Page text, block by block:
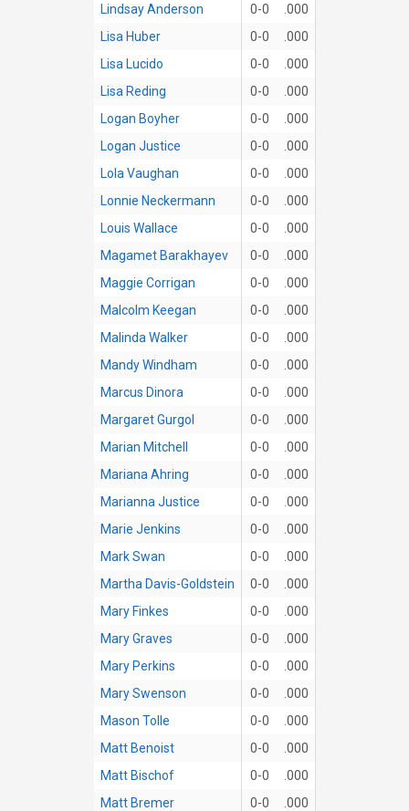
Lindsay Anderson
0-0
.000
Lisa Huber
0-0
.000
Lisa Lucido
0-0
.000
Lisa Reding
0-0
.000
Logan Boyher
0-0
.000
Logan Justice
0-0
.000
Lola Vaughan
0-0
.000
Lonnie Neckermann
0-0
.000
Louis Wallace
0-0
.000
Magamet Barakhayev
0-0
.000
Maggie Corrigan
0-0
.000
Malcolm Keegan
0-0
.000
Malinda Walker
0-0
.000
Mandy Windham
0-0
.000
Marcus Dinora
0-0
.000
Margaret Gurgol
0-0
.000
Marian Mitchell
0-0
.000
Mariana Ahring
0-0
.000
Marianna Justice
0-0
.000
Marie Jenkins
0-0
.000
Mark Swan
0-0
.000
Martha Davis-Goldstein
0-0
.000
Mary Finkes
0-0
.000
Mary Graves
0-0
.000
Mary Perkins
0-0
.000
Mary Swenson
0-0
.000
Mason Tolle
0-0
.000
Matt Benoist
0-0
.000
Matt Bischof
0-0
.000
Matt Bremer
0-0
.000